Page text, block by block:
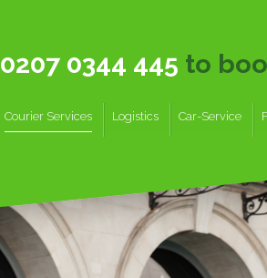
0207 0344 445 to
Courier Services Logistics Car-Service